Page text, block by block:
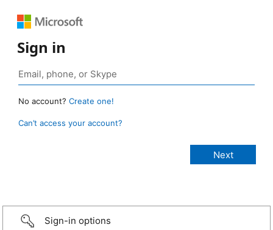
Sign in
No account? Create one!
Can’t access your account?
Sign-in options